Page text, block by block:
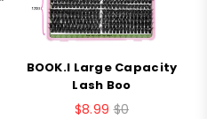
BOOK.I Large Capacity
Lash Boo
$8.99 $0